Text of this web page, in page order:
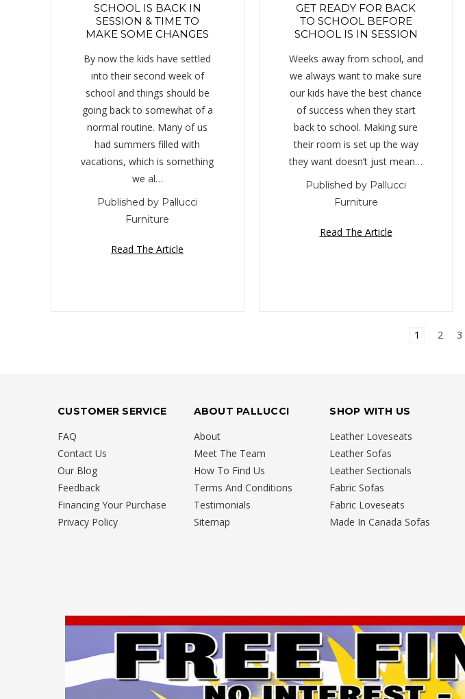
SCHOOL IS BACK IN
SESSION & TIME TO
MAKE SOME CHANGES
By now the kids have settled
into their second week of
school and things should be
going back to somewhat of a
normal routine. Many of us
had summers filled with
vacations, which is something
we al…
Published by Pallucci
Furniture
Read The Article
GET READY FOR BACK
TO SCHOOL BEFORE
SCHOOL IS IN SESSION
Weeks away from school, and
we always want to make sure
our kids have the best chance
of success when they start
back to school. Making sure
their room is set up the way
they want doesn’t just mean…
Published by Pallucci
Furniture
Read The Article
1 2 3
CUSTOMER SERVICE
FAQ
Contact Us
Our Blog
Feedback
Financing Your Purchase
Privacy Policy
ABOUT PALLUCCI
About
Meet The Team
How To Find Us
Terms And Conditions
Testimonials
Sitemap
SHOP WITH US
Leather Loveseats
Leather Sofas
Leather Sectionals
Fabric Sofas
Fabric Loveseats
Made In Canada Sofas